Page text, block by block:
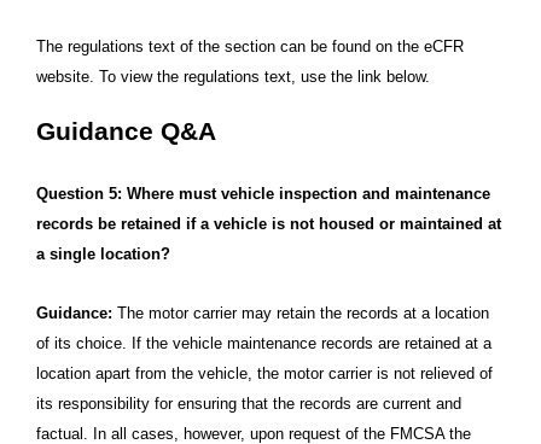
The regulations text of the section can be found on the eCFR
website. To view the regulations text, use the link below.
Guidance Q&A
Question 5: Where must vehicle inspection and maintenance
records be retained if a vehicle is not housed or maintained at
a single location?
Guidance: The motor carrier may retain the records at a location
of its choice. If the vehicle maintenance records are retained at a
location apart from the vehicle, the motor carrier is not relieved of
its responsibility for ensuring that the records are current and
factual. In all cases, however, upon request of the FMCSA the